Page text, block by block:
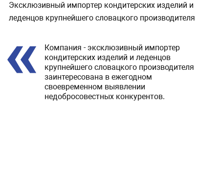
Эксклюзивный импортер кондитерских изделий и
леденцов крупнейшего словацкого производителя
Review
Компания - эксклюзивный импортер
кондитерских изделий и леденцов
крупнейшего словацкого производителя
заинтересована в ежегодном
своевременном выявлении
недобросовестных конкурентов.